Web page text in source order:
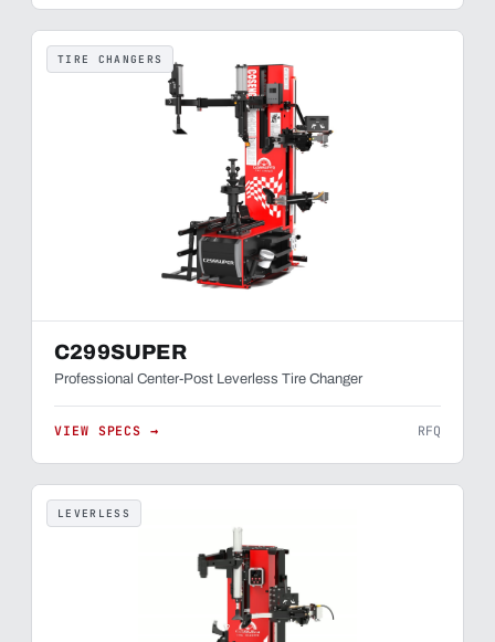
TIRE CHANGERS
C299SUPER
Professional Center-Post Leverless Tire Changer
VIEW SPECS → RFQ
LEVERLESS